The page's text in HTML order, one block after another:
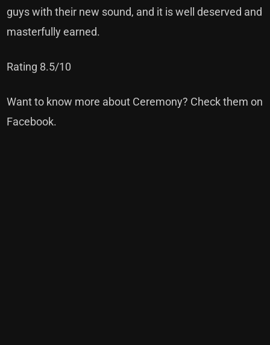
guys with their new sound, and it is well deserved and
masterfully earned.
Rating 8.5/10
Want to know more about Ceremony? Check them on
Facebook.